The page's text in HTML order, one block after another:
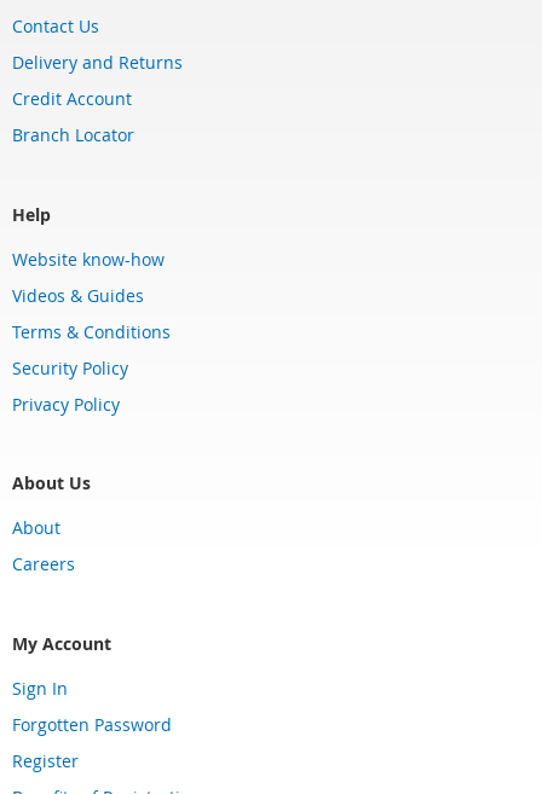
Contact Us
Delivery and Returns
Credit Account
Branch Locator
Help
Website know-how
Videos & Guides
Terms & Conditions
Security Policy
Privacy Policy
About Us
About
Careers
My Account
Sign In
Forgotten Password
Register